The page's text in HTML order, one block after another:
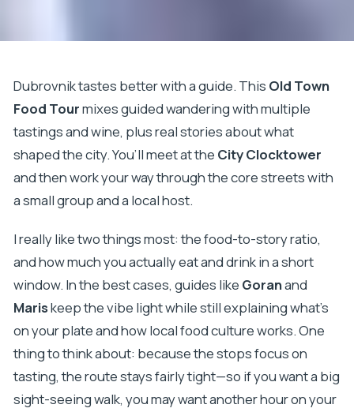
Dubrovnik tastes better with a guide. This Old Town
Food Tourmixes guided wandering with multiple
tastings and wine, plus real stories about what
shaped the city. You’ll meet at the City Clocktower
and then work your way through the core streets with
a small group and a local host.
I really like two things most: the food-to-story ratio,
and how much you actually eat and drink in a short
window. In the best cases, guides like Goranand
Mariskeep the vibe light while still explaining what’s
on your plate and how local food culture works. One
thing to think about: because the stops focus on
tasting, the route stays fairly tight—so if you want a big
sight-seeing walk, you may want another hour on your